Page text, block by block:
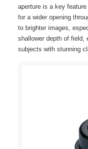
aperture is a key
for a wider opening
to brighter images,
shallower depth of field,
subjects with stunning